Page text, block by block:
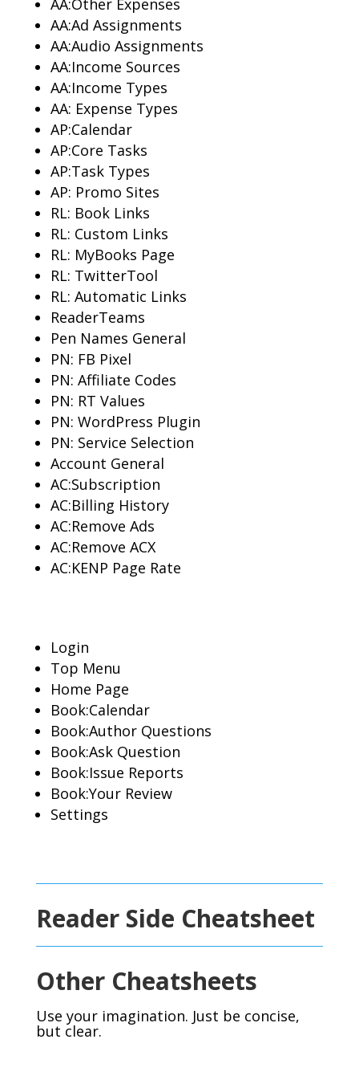
AA:Ad Assignments
AA:Audio Assignments
AA:Income Sources
AA:Income Types
AA: Expense Types
AP:Calendar
AP:Core Tasks
AP:Task Types
AP: Promo Sites
RL: Book Links
RL: Custom Links
RL: MyBooks Page
RL: TwitterTool
RL: Automatic Links
ReaderTeams
Pen Names General
PN: FB Pixel
PN: Affiliate Codes
PN: RT Values
PN: WordPress Plugin
PN: Service Selection
Account General
AC:Subscription
AC:Billing History
AC:Remove Ads
AC:Remove ACX
AC:KENP Page Rate
Login
Top Menu
Home Page
Book:Calendar
Book:Author Questions
Book:Ask Question
Book:Issue Reports
Book:Your Review
Settings
Reader Side Cheatsheet
Other Cheatsheets
Use your imagination. Just be concise,
but clear.